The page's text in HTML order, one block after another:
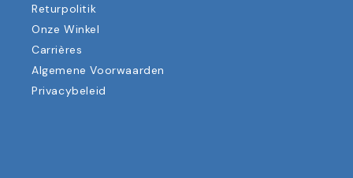
Returpolitik
Onze Winkel
Carrières
Algemene Voorwaarden
Privacybeleid